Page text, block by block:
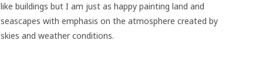
like buildings but I am just as happy painting land and
seascapes with emphasis on the atmosphere created by
skies and weather conditions.